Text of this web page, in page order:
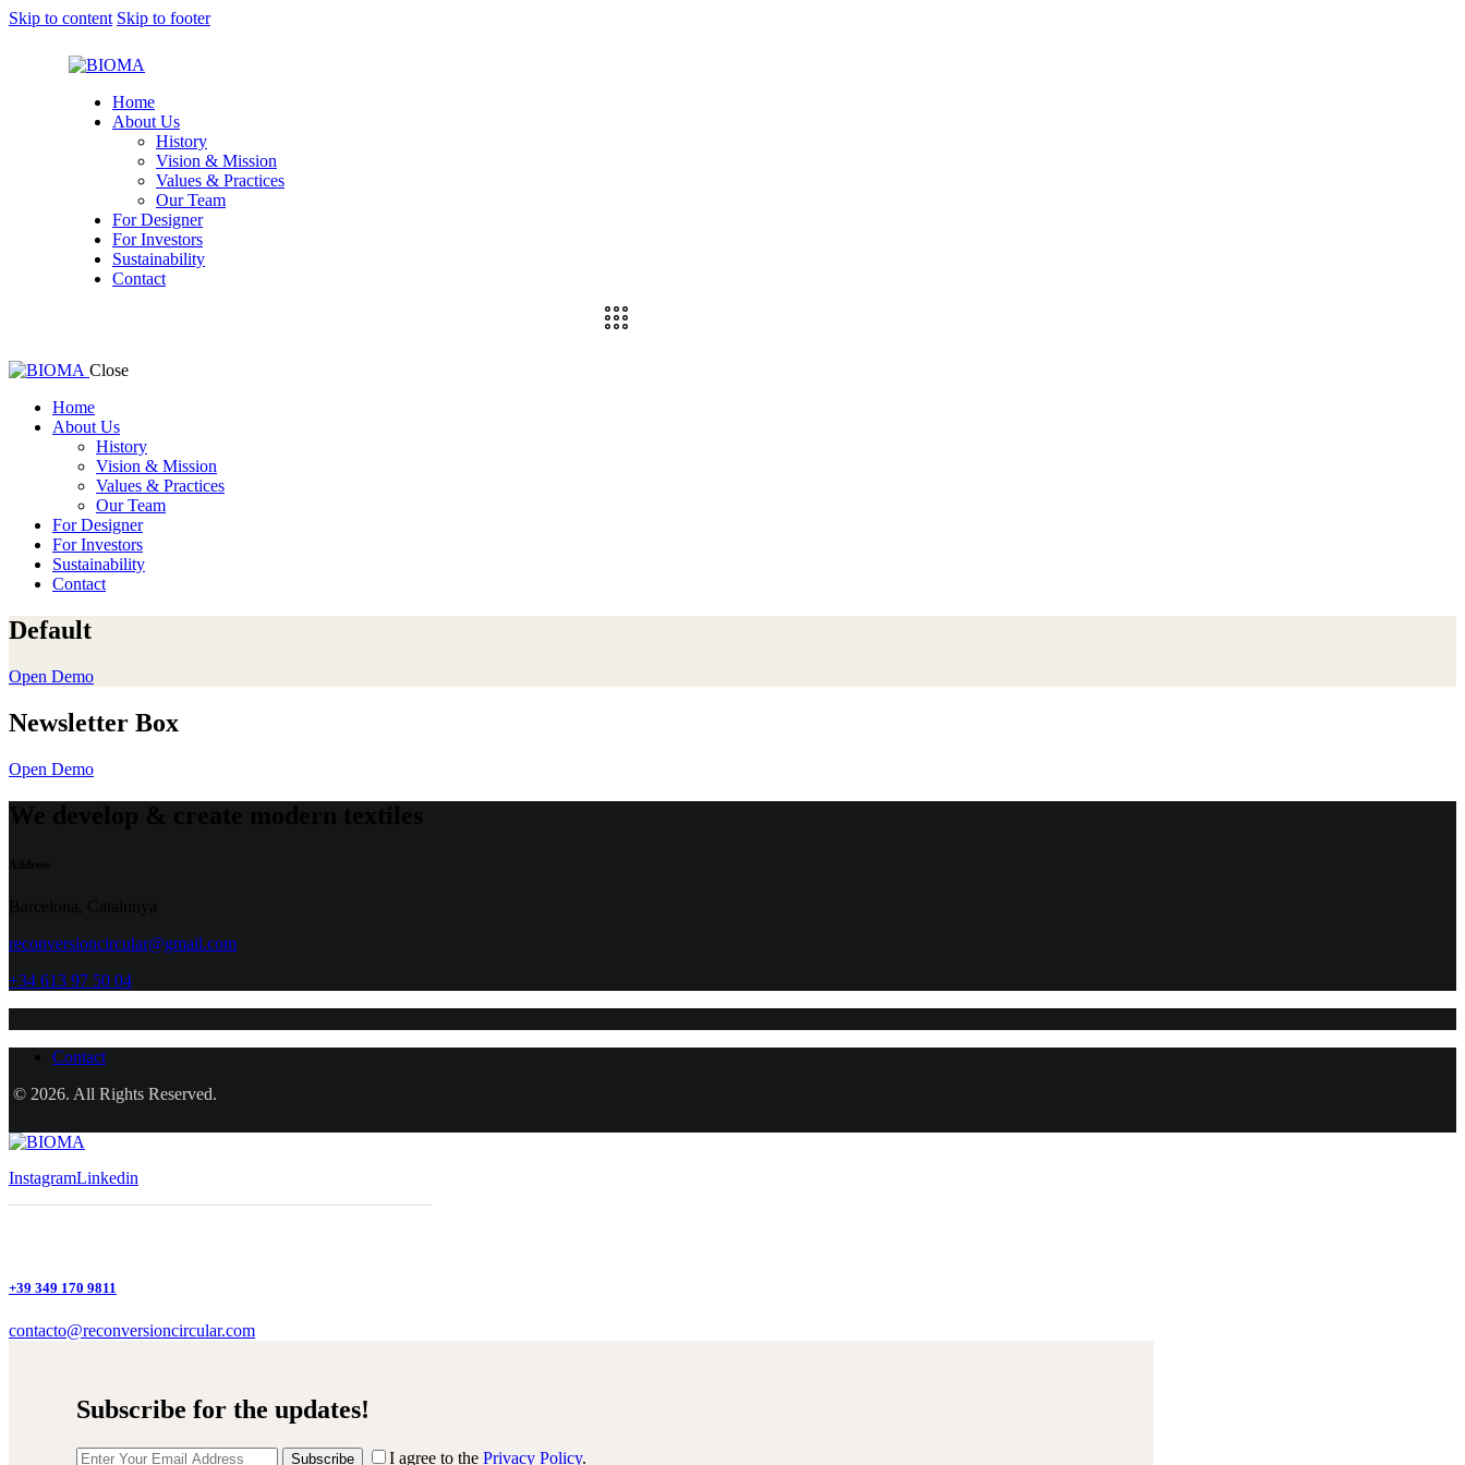
Skip to content Skip to footer
Home
About Us
History
Vision & Mission
Values & Practices
Our Team
For Designer
For Investors
Sustainability
Contact
Close
Home
About Us
History
Vision & Mission
Values & Practices
Our Team
For Designer
For Investors
Sustainability
Contact
Default
Open Demo
Newsletter Box
Open Demo
reconversioncircular@gmail.com
+34 613 97 50 04
Contact
© 2026. All Rights Reserved.
InstagramLinkedin
+39 349 170 9811
contacto@reconversioncircular.com
Subscribe for the updates!
Subscribe I agree to the Privacy Policy.